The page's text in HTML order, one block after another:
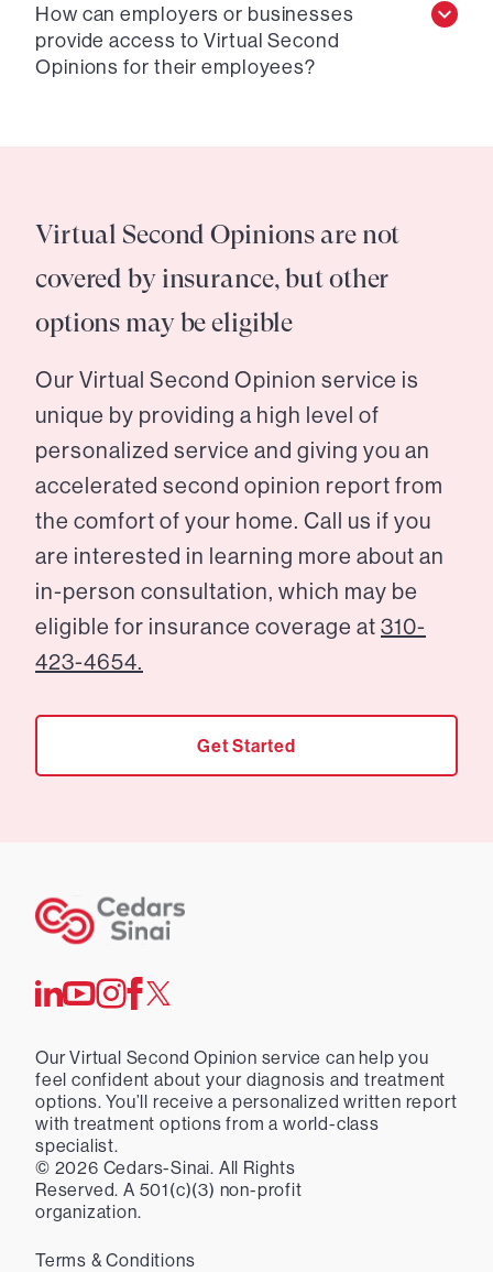
How can employers or businesses
provide access to Virtual Second
Opinions for their employees?
Virtual Second Opinions are not
covered by insurance, but other
options may be eligible
Our Virtual Second Opinion service is
unique by providing a high level of
personalized service and giving you an
accelerated second opinion report from
the comfort of your home. Call us if you
are interested in learning more about an
in-person consultation, which may be
eligible for insurance coverage at 310-
423-4654.
Get Started
Our Virtual Second Opinion service can help you
feel confident about your diagnosis and treatment
options. You’ll receive a personalized written report
with treatment options from a world-class
specialist.
© 2026 Cedars-Sinai. All Rights
Reserved. A 501(c)(3) non-profit
organization.
Terms & Conditions